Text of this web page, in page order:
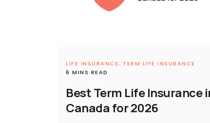
Best Term Life Insurance
Canada for 2026
LIFE INSURANCE, TERM LIFE INSURANCE
6 MINS READ